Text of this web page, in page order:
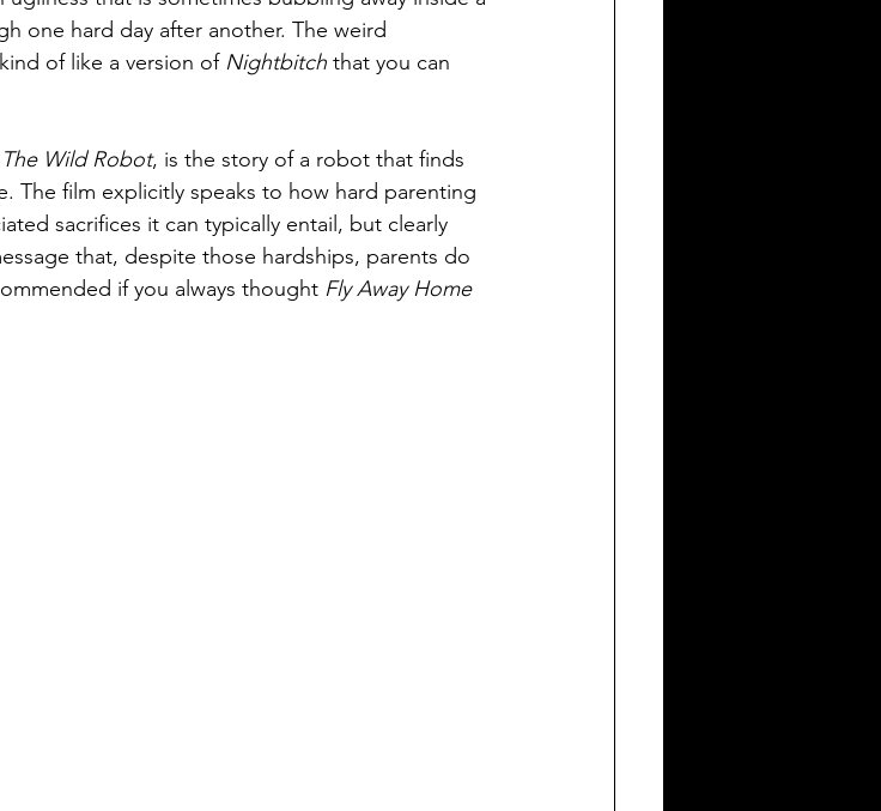
one hard day after another. The weird
of like a version of Nightbitch that you can
The Wild Robot, is the story of a robot that finds
The film explicitly speaks to how hard parenting
sacrifices it can typically entail, but clearly
that, despite those hardships, parents do
if you always thought Fly Away Home